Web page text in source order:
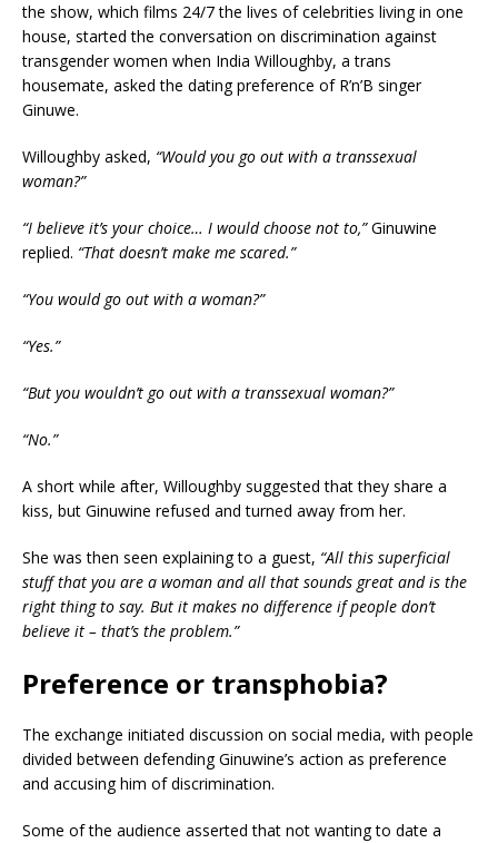
the show, which films 24/7 the lives of celebrities living in one
house, started the conversation on discrimination against
transgender women when India Willoughby, a trans
housemate, asked the dating preference of R’n’B singer
Ginuwe.
Willoughby asked, “Would you go out with a transsexual
woman?”
“I believe it’s your choice… I would choose not to,”Ginuwine
replied. “That doesn’t make me scared.”
“You would go out with a woman?”
“Yes.”
“But you wouldn’t go out with a transsexual woman?”
“No.”
A short while after, Willoughby suggested that they share a
kiss, but Ginuwine refused and turned away from her.
She was then seen explaining to a guest, “All this superficial
stuff that you are a woman and all that sounds great and is the
right thing to say. But it makes no difference if people don’t
believe it – that’s the problem.”
Preference or transphobia?
The exchange initiated discussion on social media, with people
divided between defending Ginuwine’s action as preference
and accusing him of discrimination.
Some of the audience asserted that not wanting to date a